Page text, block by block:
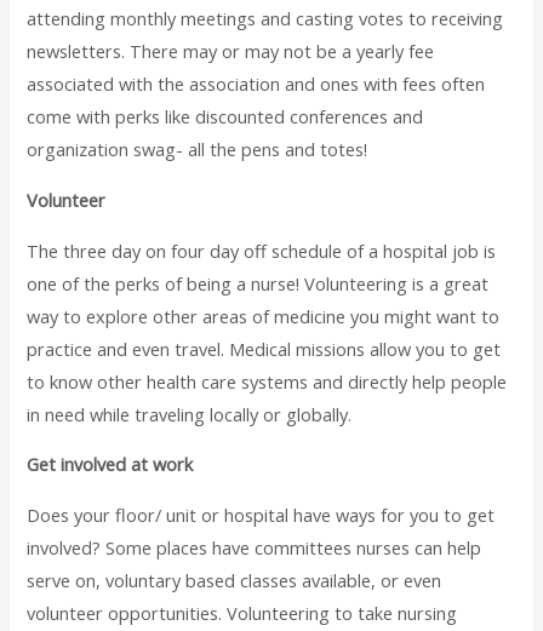
attending monthly meetings and casting votes to receiving
newsletters. There may or may not be a yearly fee
associated with the association and ones with fees often
come with perks like discounted conferences and
organization swag- all the pens and totes!
Volunteer
The three day on four day off schedule of a hospital job is
one of the perks of being a nurse! Volunteering is a great
way to explore other areas of medicine you might want to
practice and even travel. Medical missions allow you to get
to know other health care systems and directly help people
in need while traveling locally or globally.
Get involved at work
Does your floor/ unit or hospital have ways for you to get
involved? Some places have committees nurses can help
serve on, voluntary based classes available, or even
volunteer opportunities. Volunteering to take nursing